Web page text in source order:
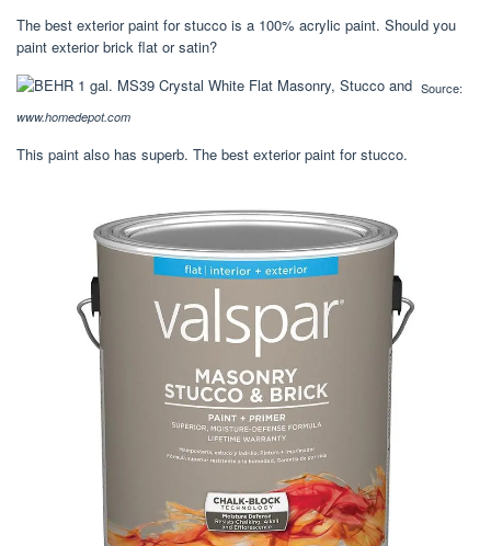
The best exterior paint for stucco is a 100% acrylic paint. Should you
paint exterior brick flat or satin?
Source:
www.homedepot.com
This paint also has superb. The best exterior paint for stucco.